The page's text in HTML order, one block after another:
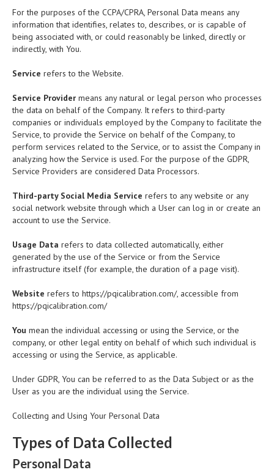
For the purposes of the CCPA/CPRA, Personal Data means any
information that identifies, relates to, describes, or is capable of
being associated with, or could reasonably be linked, directly or
indirectly, with You.
Service refers to the Website.
Service Provider means any natural or legal person who processes
the data on behalf of the Company. It refers to third-party
companies or individuals employed by the Company to facilitate the
Service, to provide the Service on behalf of the Company, to
perform services related to the Service, or to assist the Company in
analyzing how the Service is used. For the purpose of the GDPR,
Service Providers are considered Data Processors.
Third-party Social Media Service refers to any website or any
social network website through which a User can log in or create an
account to use the Service.
Usage Data refers to data collected automatically, either
generated by the use of the Service or from the Service
infrastructure itself (for example, the duration of a page visit).
Website refers to https://pqicalibration.com/, accessible from
https://pqicalibration.com/
You mean the individual accessing or using the Service, or the
company, or other legal entity on behalf of which such individual is
accessing or using the Service, as applicable.
Under GDPR, You can be referred to as the Data Subject or as the
User as you are the individual using the Service.
Collecting and Using Your Personal Data
Types of Data Collected
Personal Data